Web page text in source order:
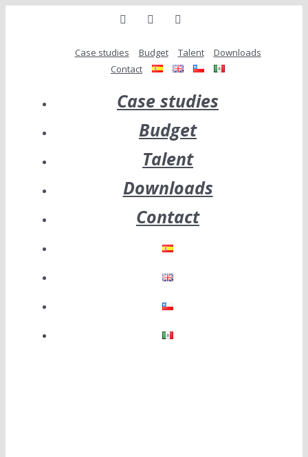
linkedin twitter
Case studies Budget Talent
Downloads
Contact
Case studies
Budget
Talent
Downloads
Contact